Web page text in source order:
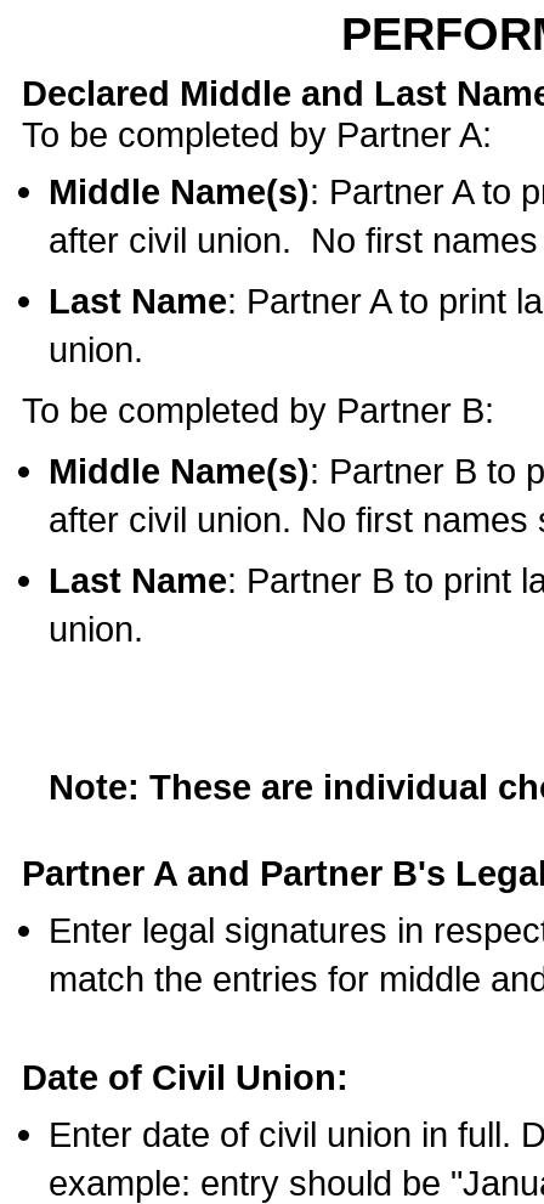
Declared Middle and Last
To be completed by Partner A:
Middle Name(s): Partner A to
after civil union. No first
Last Name: Partner A to print
union.
To be completed by Partner B:
Middle Name(s): Partner B to
after civil union. No first names
Last Name: Partner B to print
union.
Note: These are individual
Partner A and Partner B's
Enter legal signatures in
match the entries for middle
Date of Civil Union:
Enter date of civil union in full.
example: entry should be